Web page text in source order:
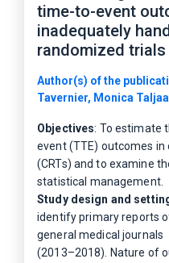
time-to-event
inadequately
randomized trials
Author(s) of the
Tavernier, Monica
Objectives: To estimate
event (TTE) outcomes
(CRTs) and to examine
statistical management.
Study design and
identify primary reports
general medical journals
(2013–2018). Nature of